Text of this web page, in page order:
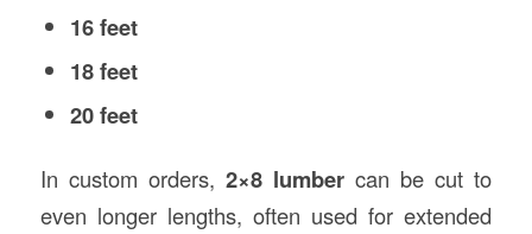
16 feet
18 feet
20 feet
In custom orders, 2×8 lumber can be cut to
even longer lengths, often used for extended